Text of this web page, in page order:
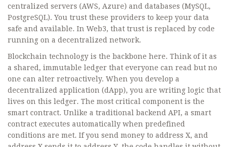
centralized servers (AWS, Azure) and databases (MySQL,
PostgreSQL). You trust these providers to keep your data
safe and available. In Web3, that trust is replaced by code
running on a decentralized network.
Blockchain technology is the backbone here. Think of it as
a shared, immutable ledger that everyone can read but no
one can alter retroactively. When you develop a
decentralized application (dApp), you are writing logic that
lives on this ledger. The most critical component is the
smart contract. Unlike a traditional backend API, a smart
contract executes automatically when predefined
conditions are met. If you send money to address X, and